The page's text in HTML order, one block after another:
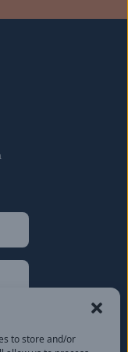
to store and/or